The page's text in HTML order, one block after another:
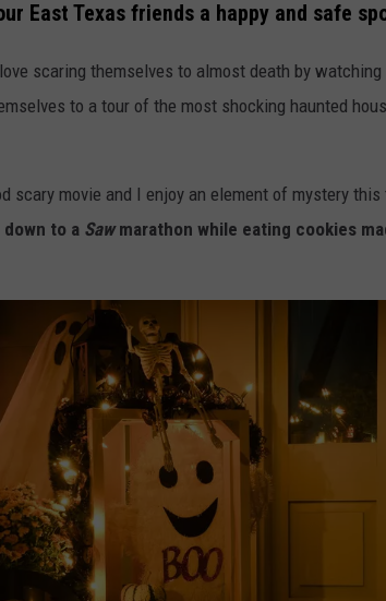
East Texas friends a happy and safe
scaring themselves to almost death by
to a tour of the most shocking haunted
scary movie and I enjoy an element of mystery
to a Sawmarathon while eating cookies